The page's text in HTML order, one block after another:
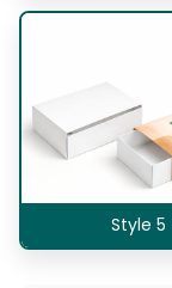
Style 5